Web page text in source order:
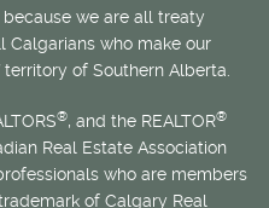
we are all treaty
Calgarians who make our
of Southern Alberta.
®, and the REALTOR®
Real Estate Association
who are members
of Calgary Real